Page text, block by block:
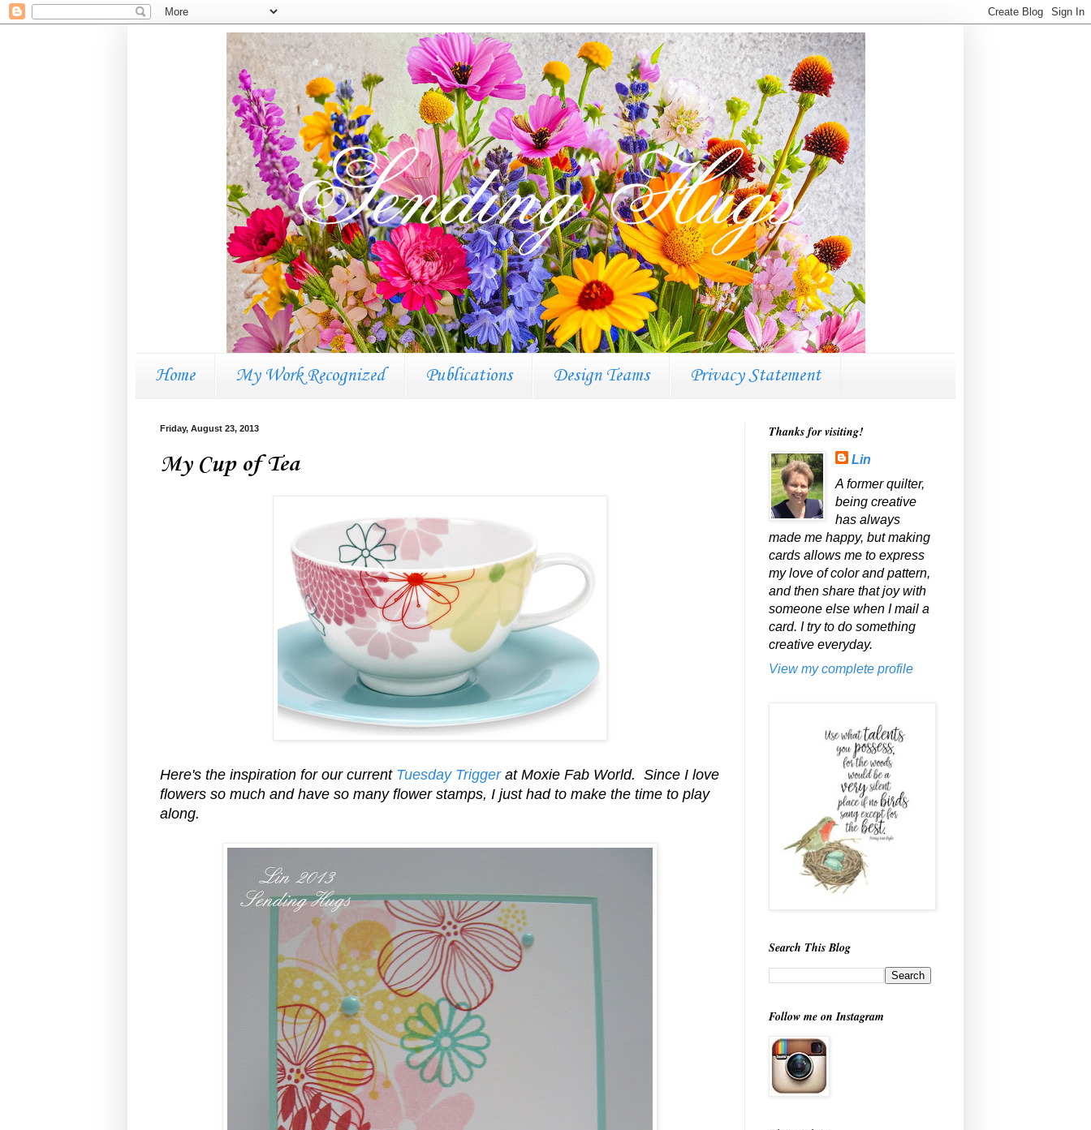
Home My Work Recognized Publications Design Teams Privacy Statement
Friday, August 23, 2013
My Cup of Tea
Here's the inspiration for our current Tuesday Triggerat Moxie Fab World. Since I love
flowers so much and have so many flower stamps, I just had to make the time to play
along.
Thanks for visiting!
Lin
A former quilter,
being creative
has always
made me happy, but making
cards allows me to express
my love of color and pattern,
and then share that joy with
someone else when I mail a
card. I try to do something
creative everyday.
View my complete profile
Search This Blog
Follow me on Instagram